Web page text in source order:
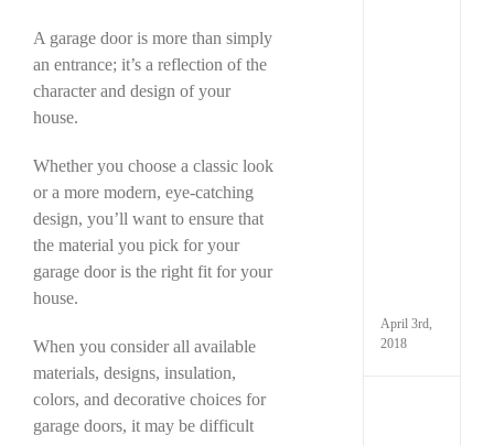
A garage door is more than simply
an entrance; it’s a reflection of the
character and design of your
house.
Whether you choose a classic look
or a more modern, eye-catching
design, you’ll want to ensure that
the material you pick for your
garage door is the right fit for your
house.
When you consider all available
materials, designs, insulation,
colors, and decorative choices for
garage doors, it may be difficult
April 3rd,
2018